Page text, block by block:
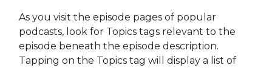
As you visit the episode pages of popular
podcasts, look for Topics tags relevant to the
episode beneath the episode description.
Tapping on the Topics tag will display a list of